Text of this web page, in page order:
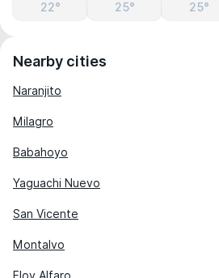
22° 25° 25°
Nearby cities
Naranjito
Milagro
Babahoyo
Yaguachi Nuevo
San Vicente
Montalvo
Eloy Alfaro